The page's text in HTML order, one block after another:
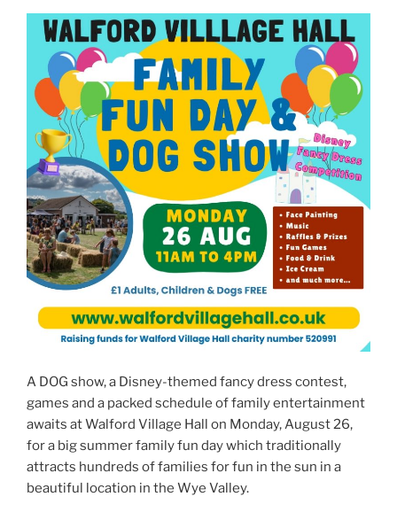
A DOG show, a Disney-themed fancy dress contest,
games and a packed schedule of family entertainment
awaits at Walford Village Hall on Monday, August 26,
for a big summer family fun day which traditionally
attracts hundreds of families for fun in the sun in a
beautiful location in the Wye Valley.